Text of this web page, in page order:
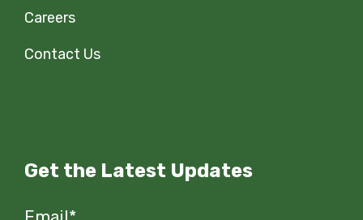
Careers
Contact Us
Get the Latest Updates